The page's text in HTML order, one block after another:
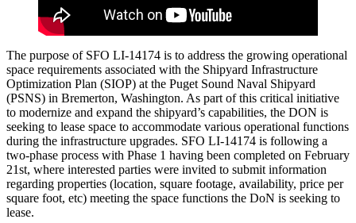
The purpose of SFO LI-14174 is to address the growing operational
space requirements associated with the Shipyard Infrastructure
Optimization Plan (SIOP) at the Puget Sound Naval Shipyard
(PSNS) in Bremerton, Washington. As part of this critical initiative
to modernize and expand the shipyard’s capabilities, the DON is
seeking to lease space to accommodate various operational functions
during the infrastructure upgrades. SFO LI-14174 is following a
two-phase process with Phase 1 having been completed on February
21st, where interested parties were invited to submit information
regarding properties (location, square footage, availability, price per
square foot, etc) meeting the space functions the DoN is seeking to
lease.